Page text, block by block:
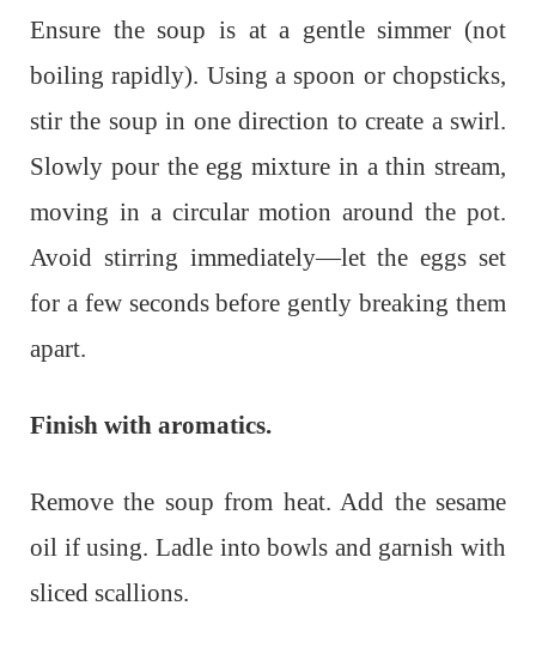
Ensure the soup is at a gentle simmer (not
boiling rapidly). Using a spoon or chopsticks,
stir the soup in one direction to create a swirl.
Slowly pour the egg mixture in a thin stream,
moving in a circular motion around the pot.
Avoid stirring immediately—let the eggs set
for a few seconds before gently breaking them
apart.
Finish with aromatics.
Remove the soup from heat. Add the sesame
oil if using. Ladle into bowls and garnish with
sliced scallions.